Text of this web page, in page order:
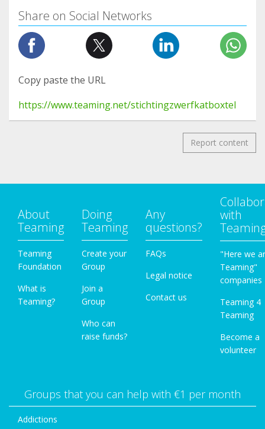
Share on Social Networks
Copy paste the URL
https://www.teaming.net/stichtingzwerfkatboxtel
Report content
About
Teaming
Teaming
Foundation
What is
Teaming?
Doing
Teaming
Create your
Group
Join a
Group
Who can
raise funds?
Any
questions?
FAQs
Legal notice
Contact us
with
"Here we
Teaming"
companies
Teaming 4
Teaming
Become a
volunteer
Groups that you can help with €1 per month
Addictions